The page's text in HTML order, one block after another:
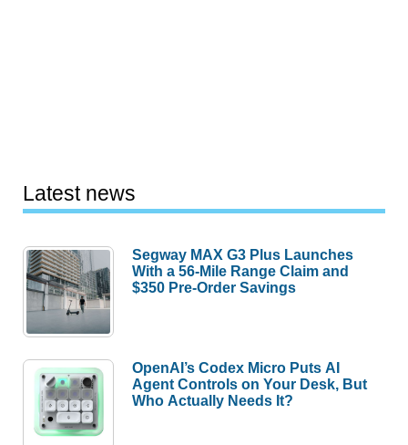
Latest news
Segway MAX G3 Plus Launches
With a 56-Mile Range Claim and
$350 Pre-Order Savings
OpenAI’s Codex Micro Puts AI
Agent Controls on Your Desk, But
Who Actually Needs It?